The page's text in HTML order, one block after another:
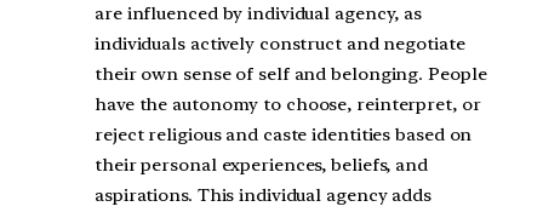
are influenced by individual agency, as
individuals actively construct and negotiate
their own sense of self and belonging. People
have the autonomy to choose, reinterpret, or
reject religious and caste identities based on
their personal experiences, beliefs, and
aspirations. This individual agency adds